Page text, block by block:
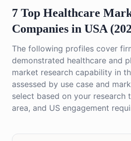
7 Top Healthcare
Companies in USA
The following profiles cover
demonstrated healthcare and
market research capability in
assessed by use case and
select based on your research
area, and US engagement